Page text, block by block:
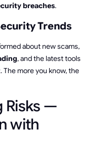
breaches.
Trends
about new scams,
, and the latest tools
. The more you know, the
Risks —
with